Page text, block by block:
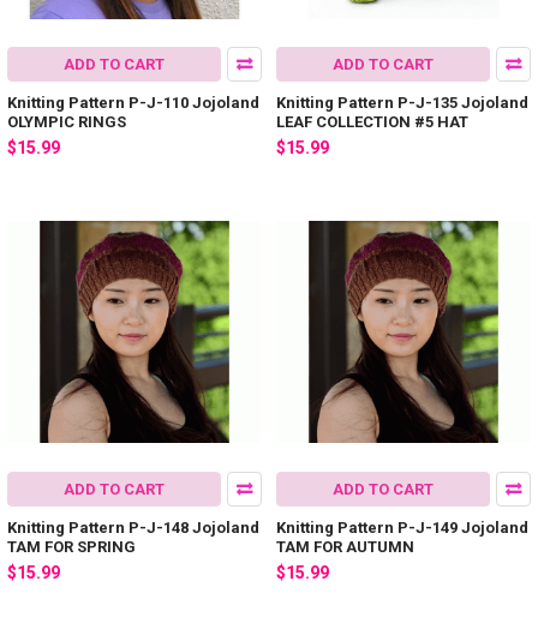
ADD TO CART
Knitting Pattern P-J-110 Jojoland
OLYMPIC RINGS
$15.99
ADD TO CART
Knitting Pattern P-J-135 Jojoland
LEAF COLLECTION #5 HAT
$15.99
ADD TO CART
Knitting Pattern P-J-148 Jojoland
TAM FOR SPRING
$15.99
ADD TO CART
Knitting Pattern P-J-149 Jojoland
TAM FOR AUTUMN
$15.99